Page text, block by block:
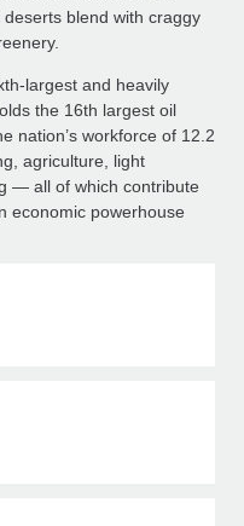
blend with craggy
largest and heavily
the 16th largest oil
nation’s workforce of 12.2
agriculture, light
— all of which contribute
economic powerhouse